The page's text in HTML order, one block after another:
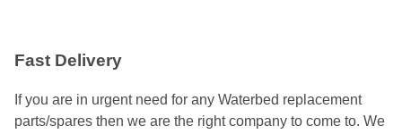
Fast Delivery
If you are in urgent need for any Waterbed replacement
parts/spares then we are the right company to come to. We